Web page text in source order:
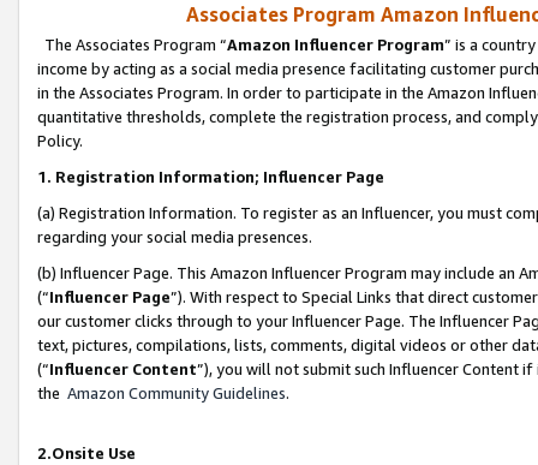
Associates Program Amazon
The Associates Program “Amazon Influencer Program” is a
income by acting as a social media presence facilitating customer
in the Associates Program. In order to participate in the Amazon
quantitative thresholds, complete the registration process, and
Policy.
1. Registration Information; Influencer Page
(a) Registration Information. To register as an Influencer, you must
regarding your social media presences.
(b) Influencer Page. This Amazon Influencer Program may include an
(“Influencer Page”). With respect to Special Links that direct
our customer clicks through to your Influencer Page. The Influencer
text, pictures, compilations, lists, comments, digital videos or other
(“Influencer Content”), you will not submit such Influencer Content
the Amazon Community Guidelines.
2.Onsite Use